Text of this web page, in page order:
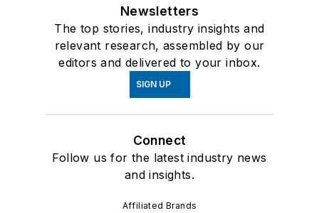
Newsletters
The top stories, industry insights and
relevant research, assembled by our
editors and delivered to your inbox.
SIGN UP
Connect
Follow us for the latest industry news
and insights.
Affiliated Brands